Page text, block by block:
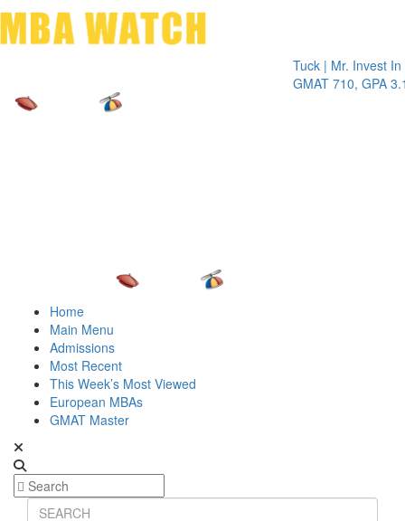
Tuck | Mr. Invest In
GMAT 710, GPA 3.1
Home
Main Menu
Admissions
Most Recent
This Week’s Most Viewed
European MBAs
GMAT Master